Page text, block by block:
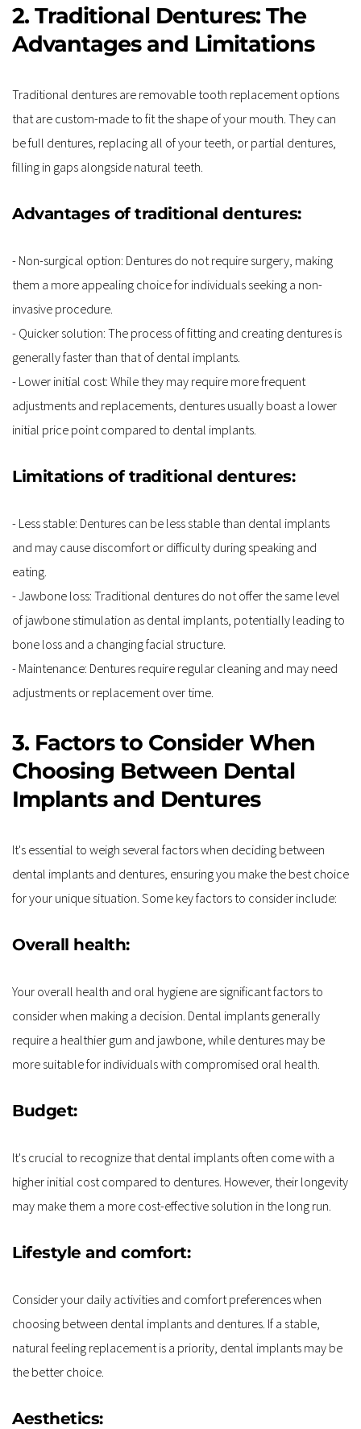
2. Traditional Dentures: The
Advantages and Limitations
Traditional dentures are removable tooth replacement options
that are custom-made to fit the shape of your mouth. They can
be full dentures, replacing all of your teeth, or partial dentures,
filling in gaps alongside natural teeth.
Advantages of traditional dentures:
- Non-surgical option: Dentures do not require surgery, making
them a more appealing choice for individuals seeking a non-
invasive procedure.
- Quicker solution: The process of fitting and creating dentures is
generally faster than that of dental implants.
- Lower initial cost: While they may require more frequent
adjustments and replacements, dentures usually boast a lower
initial price point compared to dental implants.
Limitations of traditional dentures:
- Less stable: Dentures can be less stable than dental implants
and may cause discomfort or difficulty during speaking and
eating.
- Jawbone loss: Traditional dentures do not offer the same level
of jawbone stimulation as dental implants, potentially leading to
bone loss and a changing facial structure.
- Maintenance: Dentures require regular cleaning and may need
adjustments or replacement over time.
3. Factors to Consider When
Choosing Between Dental
Implants and Dentures
It's essential to weigh several factors when deciding between
dental implants and dentures, ensuring you make the best choice
for your unique situation. Some key factors to consider include:
Overall health:
Your overall health and oral hygiene are significant factors to
consider when making a decision. Dental implants generally
require a healthier gum and jawbone, while dentures may be
more suitable for individuals with compromised oral health.
Budget:
It's crucial to recognize that dental implants often come with a
higher initial cost compared to dentures. However, their longevity
may make them a more cost-effective solution in the long run.
Lifestyle and comfort:
Consider your daily activities and comfort preferences when
choosing between dental implants and dentures. If a stable,
natural feeling replacement is a priority, dental implants may be
the better choice.
Aesthetics: